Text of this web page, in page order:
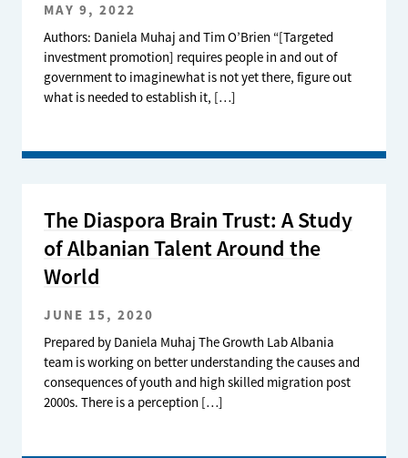
MAY 9, 2022
Authors: Daniela Muhaj and Tim O’Brien “[Targeted
investment promotion] requires people in and out of
government to imaginewhat is not yet there, figure out
what is needed to establish it, […]
The Diaspora Brain Trust: A Study
of Albanian Talent Around the
World
JUNE 15, 2020
Prepared by Daniela Muhaj The Growth Lab Albania
team is working on better understanding the causes and
consequences of youth and high skilled migration post
2000s. There is a perception […]